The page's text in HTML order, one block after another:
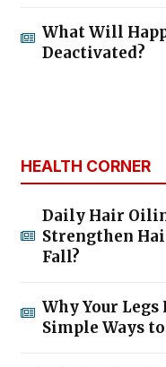
What Will
Deactivated?
HEALTH CORNER
Daily Hair
Strengthen
Fall?
Why Your Legs
Simple Ways